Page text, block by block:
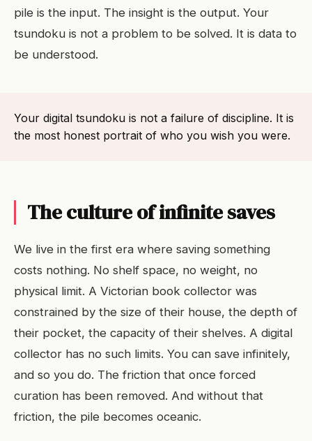
pile is the input. The insight is the output. Your
tsundoku is not a problem to be solved. It is data to
be understood.
Your digital tsundoku is not a failure of discipline. It is
the most honest portrait of who you wish you were.
The culture of infinite saves
We live in the first era where saving something
costs nothing. No shelf space, no weight, no
physical limit. A Victorian book collector was
constrained by the size of their house, the depth of
their pocket, the capacity of their shelves. A digital
collector has no such limits. You can save infinitely,
and so you do. The friction that once forced
curation has been removed. And without that
friction, the pile becomes oceanic.